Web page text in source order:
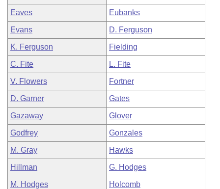
Eaves Eubanks
Evans D. Ferguson
K. Ferguson Fielding
C. Fite L. Fite
V. Flowers Fortner
D. Garner Gates
Gazaway Glover
Godfrey Gonzales
M. Gray Hawks
Hillman G. Hodges
M. Hodges Holcomb